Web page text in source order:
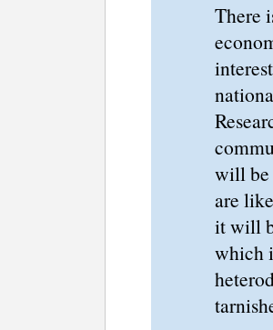
There
will be
are
it will
which